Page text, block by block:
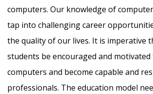
computers. Our knowledge of
tap into challenging career
the quality of our lives. It is imperative
students be encouraged and
computers and become capable and
professionals. The education model